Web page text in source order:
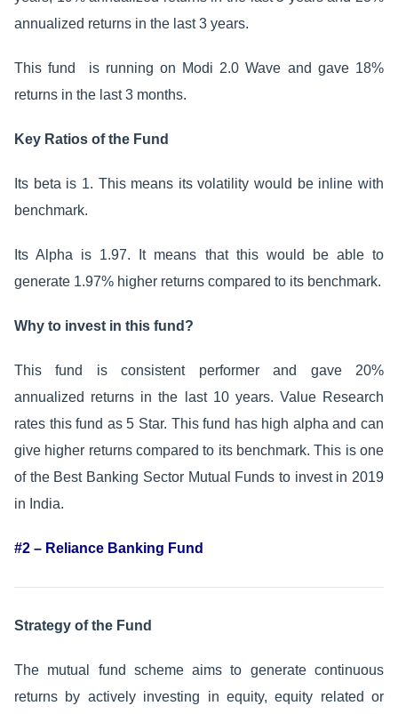
annualized returns in the last 3 years.
This fund is running on Modi 2.0 Wave and gave 18%
returns in the last 3 months.
Key Ratios of the Fund
Its beta is 1. This means its volatility would be inline with
benchmark.
Its Alpha is 1.97. It means that this would be able to
generate 1.97% higher returns compared to its benchmark.
Why to invest in this fund?
This fund is consistent performer and gave 20%
annualized returns in the last 10 years. Value Research
rates this fund as 5 Star. This fund has high alpha and can
give higher returns compared to its benchmark. This is one
of the Best Banking Sector Mutual Funds to invest in 2019
in India.
#2 – Reliance Banking Fund
Strategy of the Fund
The mutual fund scheme aims to generate continuous
returns by actively investing in equity, equity related or